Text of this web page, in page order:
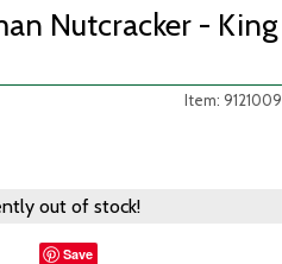
Nutcracker - King
Item: 9121009
out of stock!
Save